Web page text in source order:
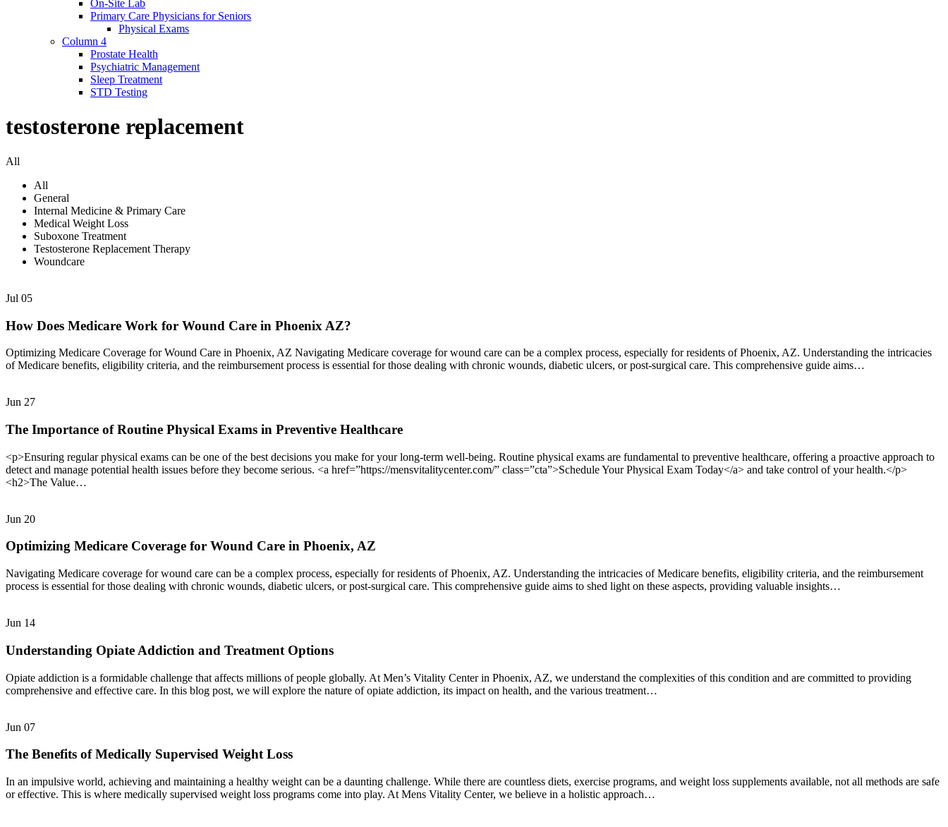
On-Site Lab
Primary Care Physicians for Seniors
Physical Exams
Column 4
Prostate Health
Psychiatric Management
Sleep Treatment
STD Testing
testosterone replacement
All
All
General
Internal Medicine & Primary Care
Medical Weight Loss
Suboxone Treatment
Testosterone Replacement Therapy
Woundcare
Jul 05
How Does Medicare Work for Wound Care in Phoenix AZ?
Optimizing Medicare Coverage for Wound Care in Phoenix, AZ Navigating Medicare coverage for wound care can be a complex process, especially for residents of Phoenix, AZ. Understanding the intricacies
of Medicare benefits, eligibility criteria, and the reimbursement process is essential for those dealing with chronic wounds, diabetic ulcers, or post-surgical care. This comprehensive guide aims…
Jun 27
The Importance of Routine Physical Exams in Preventive Healthcare
<p>Ensuring regular physical exams can be one of the best decisions you make for your long-term well-being. Routine physical exams are fundamental to preventive healthcare, offering a proactive approach to
detect and manage potential health issues before they become serious. <a href=”https://mensvitalitycenter.com/” class=”cta”>Schedule Your Physical Exam Today</a> and take control of your health.</p>
<h2>The Value…
Jun 20
Optimizing Medicare Coverage for Wound Care in Phoenix, AZ
Navigating Medicare coverage for wound care can be a complex process, especially for residents of Phoenix, AZ. Understanding the intricacies of Medicare benefits, eligibility criteria, and the reimbursement
process is essential for those dealing with chronic wounds, diabetic ulcers, or post-surgical care. This comprehensive guide aims to shed light on these aspects, providing valuable insights…
Jun 14
Understanding Opiate Addiction and Treatment Options
Opiate addiction is a formidable challenge that affects millions of people globally. At Men’s Vitality Center in Phoenix, AZ, we understand the complexities of this condition and are committed to providing
comprehensive and effective care. In this blog post, we will explore the nature of opiate addiction, its impact on health, and the various treatment…
Jun 07
The Benefits of Medically Supervised Weight Loss
In an impulsive world, achieving and maintaining a healthy weight can be a daunting challenge. While there are countless diets, exercise programs, and weight loss supplements available, not all methods are safe
or effective. This is where medically supervised weight loss programs come into play. At Mens Vitality Center, we believe in a holistic approach…